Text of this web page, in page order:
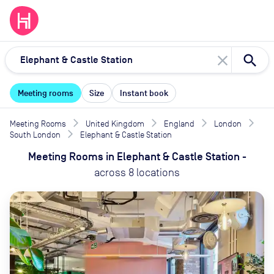
close
Meeting rooms Size Instant book
Meeting Rooms United Kingdom England
London
South London
Elephant & Castle Station
Meeting Rooms in Elephant & Castle Station -
across 8 locations